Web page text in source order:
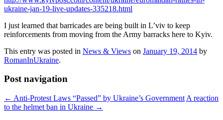
ukraine-jan-19-live-updates-335218.html
I just learned that barricades are being built in L’viv to keep
reinforcements from moving from the Army barracks here to Kyiv.
This entry was posted in News & Views on January 19, 2014 by
RomanInUkraine.
Post navigation
← Anti-Protest Laws “Passed” by Ukraine’s Government A reaction
to the helmet ban in Ukraine →